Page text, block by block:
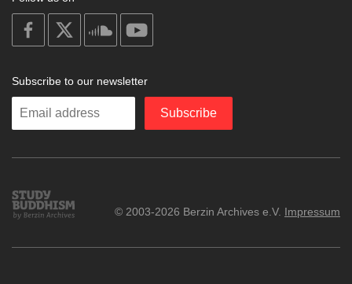
on
facebook
soundcloud
Subscribe to our newsletter
Enter
Subscribe
Study
Buddhism
© 2003-2026 Berzin Archives e.V. Impressum